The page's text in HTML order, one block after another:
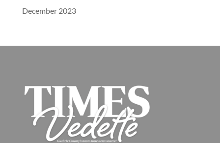
December 2023